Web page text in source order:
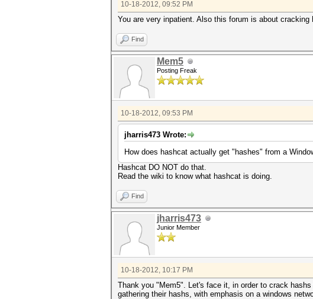
10-18-2012, 09:52 PM
You are very inpatient. Also this forum is about cracking
Find
Mem5
Posting Freak
10-18-2012, 09:53 PM
jharris473 Wrote:
How does hashcat actually get "hashes" from a
Hashcat DO NOT do that.
Read the wiki to know what hashcat is doing.
Find
jharris473
Junior Member
10-18-2012, 10:17 PM
Thank you "Mem5". Let's face it, in order to crack
gathering their hashs, with emphasis on a windows